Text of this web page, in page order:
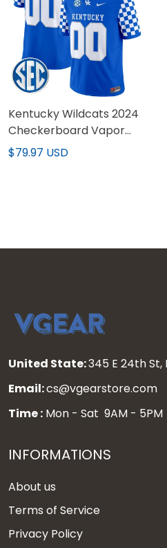
Kentucky Wildcats 2024
Checkerboard Vapor
Limited Custom Jersey -
$79.97 USD
United State:345 E 24th St,
Email:cs@vgearstore.com
Time : Mon - Sat 9AM - 5PM
INFORMATIONS
About us
Terms of Service
Privacy Policy